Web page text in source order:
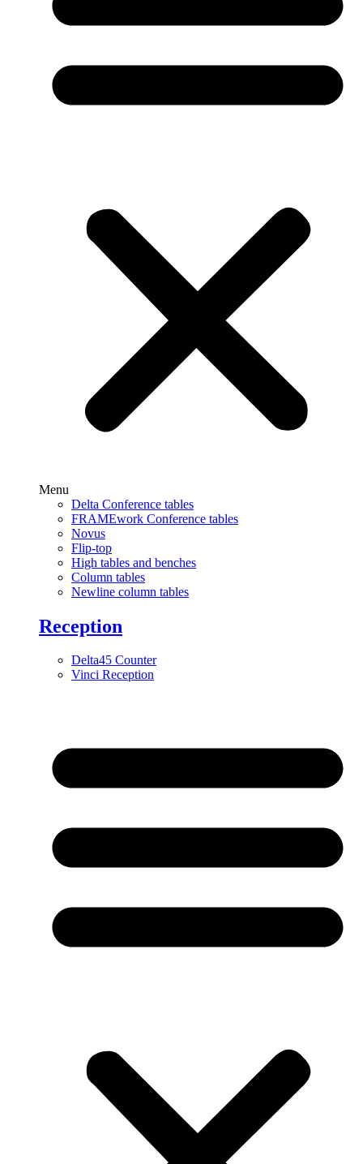
Menu
Delta Conference tables
FRAMEwork Conference tables
Novus
Flip-top
High tables and benches
Column tables
Newline column tables
Reception
Delta45 Counter
Vinci Reception